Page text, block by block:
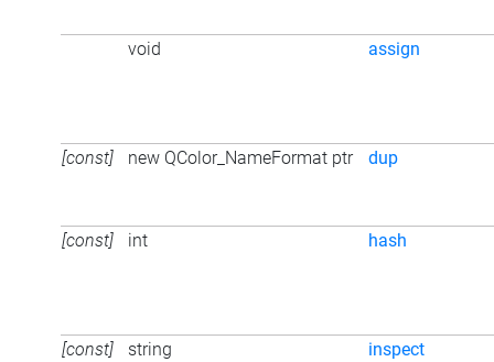
void assign
[const] new QColor_NameFormat ptr dup
[const] int hash
[const] string inspect